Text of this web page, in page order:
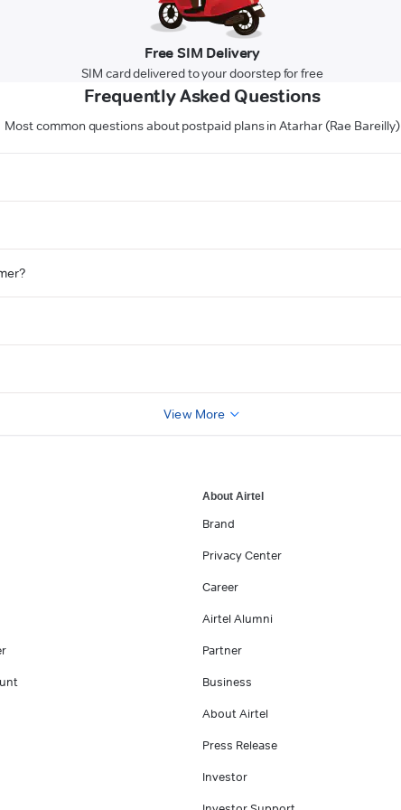
Free SIM Delivery
SIM card delivered to your doorstep for free
Frequently Asked Questions
Most common questions about postpaid plans in Atarhar (Rae Bareilly)
View More
About Airtel
Brand
Privacy Center
Career
Airtel Alumni
Partner
Business
About Airtel
Press Release
Investor